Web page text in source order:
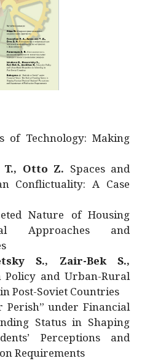
of Technology: Making
T., Otto Z. Spaces and
Conflictuality: A Case
Nature of Housing
Approaches and
S., Zair-Bek S.,
Policy and Urban-Rural
Post-Soviet Countries
Perish” under Financial
Status in Shaping
Perceptions and
Requirements